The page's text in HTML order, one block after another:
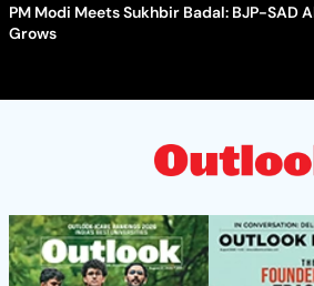
PM Modi Meets Sukhbir Badal: BJP-SAD
Grows